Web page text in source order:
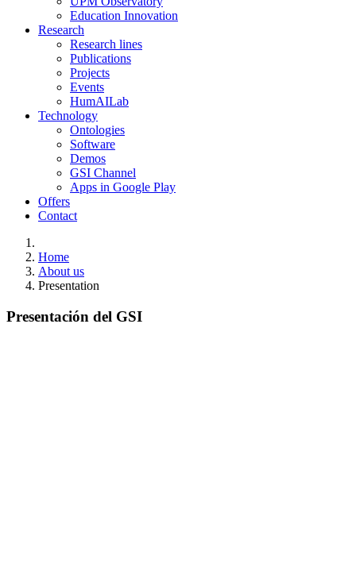
Education Innovation
Research
Research lines
Publications
Projects
Events
HumAILab
Technology
Ontologies
Software
Demos
GSI Channel
Apps in Google Play
Offers
Contact
Home
About us
Presentation
Presentación del GSI